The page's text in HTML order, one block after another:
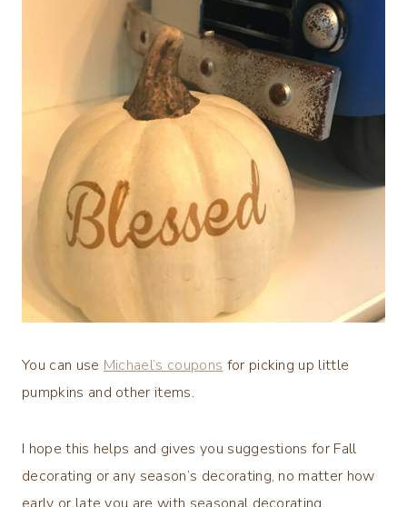
You can use Michael’s couponsfor picking up little
pumpkins and other items.
I hope this helps and gives you suggestions for Fall
decorating or any season’s decorating, no matter how